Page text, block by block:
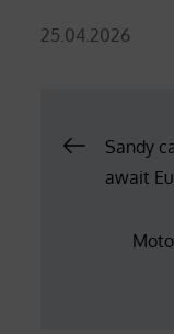
Posted
25.04.2026
Post
Sandy
await